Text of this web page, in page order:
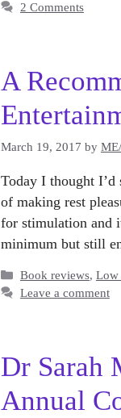
2 Comments
A
March 19, 2017 by
Today I thought
of making rest
for stimulation and
minimum but still
Categories
Book reviews, Low
Leave a comment
Dr Sarah
Annual